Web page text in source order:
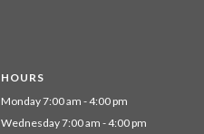
HOURS
Monday 7:00 am - 4:00 pm
Wednesday 7:00 am - 4:00 pm